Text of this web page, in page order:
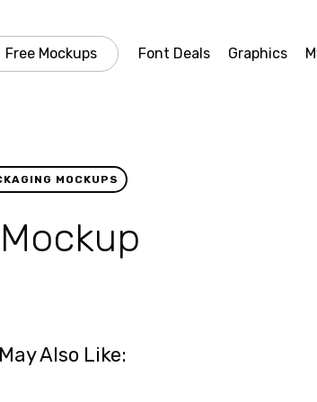
Free Mockups Font Deals Graphics
MOCKUPS
Also Like: